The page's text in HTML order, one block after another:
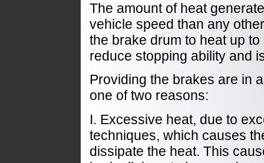
The amount of heat
vehicle speed than any other
the brake drum to heat up
reduce stopping ability and
Providing the brakes are in
one of two reasons:
I. Excessive heat, due to
techniques, which causes
dissipate the heat. This